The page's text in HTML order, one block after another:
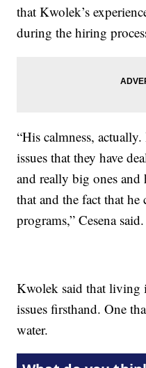
that Kwolek’s
during the hiring
“His calmness,
issues that they have
and really big ones and
that and the fact that
programs,” Cesena said.
Kwolek said that living
issues firsthand. One
water.